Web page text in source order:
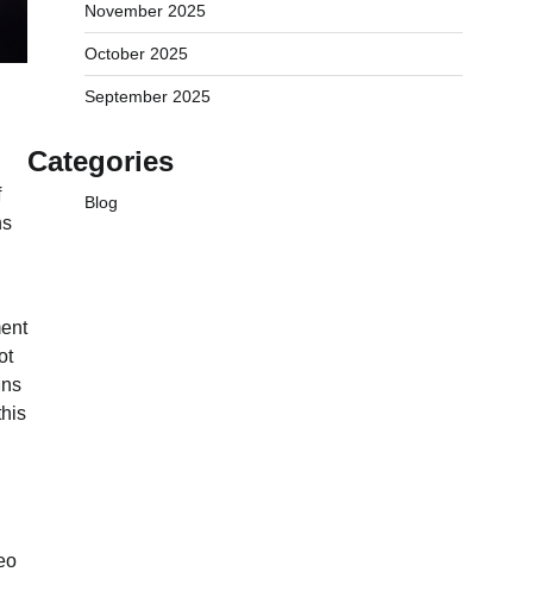
November 2025
October 2025
September 2025
Categories
Blog